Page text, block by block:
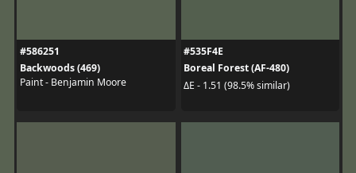
#586251
Backwoods (469)
Paint - Benjamin Moore
#535F4E
Boreal Forest (AF-480)
ΔE - 1.51 (98.5% similar)